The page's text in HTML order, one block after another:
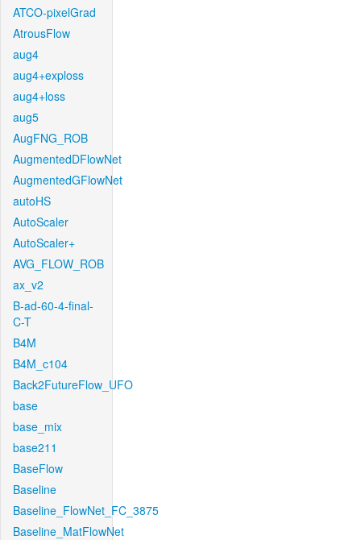
ATCO-pixelGrad
AtrousFlow
aug4
aug4+exploss
aug4+loss
aug5
AugFNG_ROB
AugmentedDFlowNet
AugmentedGFlowNet
autoHS
AutoScaler
AutoScaler+
AVG_FLOW_ROB
ax_v2
B-ad-60-4-final-
C-T
B4M
B4M_c104
Back2FutureFlow_UFO
base
base_mix
base211
BaseFlow
Baseline
Baseline_FlowNet_FC_3875
Baseline_MatFlowNet